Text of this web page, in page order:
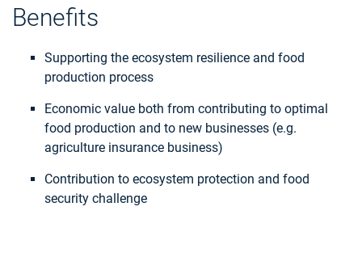
Benefits
Supporting the ecosystem resilience and food
production process
Economic value both from contributing to optimal
food production and to new businesses (e.g.
agriculture insurance business)
Contribution to ecosystem protection and food
security challenge